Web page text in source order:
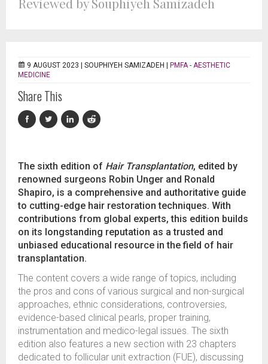
9 AUGUST 2023 | SOUPHIYEH SAMIZADEH
PMFA - AESTHETIC
MEDICINE
Share This
The sixth edition of Hair Transplantation, edited by
renowned surgeons Robin Unger and Ronald
Shapiro, is a comprehensive and authoritative guide
to cutting-edge hair restoration techniques. With
contributions from global experts, this edition builds
on its longstanding reputation as a trusted and
unbiased educational resource in the field of hair
transplantation.
The content covers a wide range of topics, including
the pros and cons of various surgical and non-surgical
approaches, ethnic considerations, controversies,
evidence-based clinical pearls, proper training,
instrumentation and medico-legal issues. The sixth
edition also features a new section with 23 chapters
dedicated to follicular unit extraction (FUE), discussing